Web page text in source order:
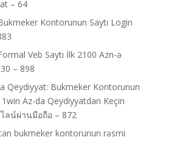
– 64
Kontorunun Saytı Login
Veb Saytı İlk 2100 Azn-ə
– 898
Qeydiyyat: Bukmeker Kontorunun
1win Az-da Qeydiyyatdan Keçin
ลน์ผ่านมือถือ – 872
bukmeker kontorunun rəsmi